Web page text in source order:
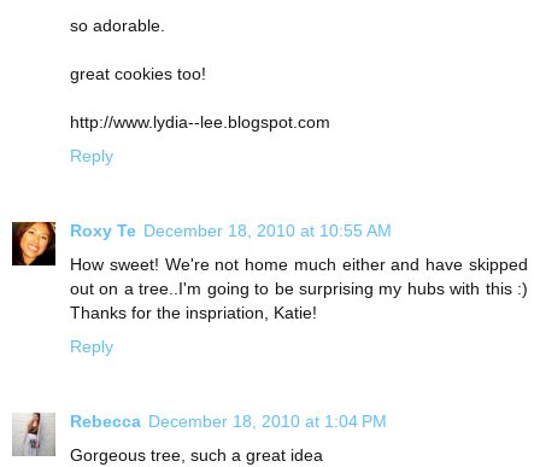
so adorable.
great cookies too!
http://www.lydia--lee.blogspot.com
Reply
Roxy Te December 18, 2010 at 10:55 AM
How sweet! We're not home much either and have skipped
out on a tree..I'm going to be surprising my hubs with this :)
Thanks for the inspriation, Katie!
Reply
Rebecca December 18, 2010 at 1:04 PM
Gorgeous tree, such a great idea